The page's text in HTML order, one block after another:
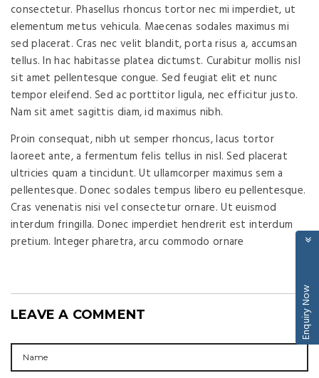
consectetur. Phasellus rhoncus tortor nec mi imperdiet, ut
elementum metus vehicula. Maecenas sodales maximus mi
sed placerat. Cras nec velit blandit, porta risus a, accumsan
tellus. In hac habitasse platea dictumst. Curabitur mollis nisl
sit amet pellentesque congue. Sed feugiat elit et nunc
tempor eleifend. Sed ac porttitor ligula, nec efficitur justo.
Nam sit amet sagittis diam, id maximus nibh.
Proin consequat, nibh ut semper rhoncus, lacus tortor
laoreet ante, a fermentum felis tellus in nisl. Sed placerat
ultricies quam a tincidunt. Ut ullamcorper maximus sem a
pellentesque. Donec sodales tempus libero eu pellentesque.
Cras venenatis nisi vel consectetur ornare. Ut euismod
interdum fringilla. Donec imperdiet hendrerit est interdum
pretium. Integer pharetra, arcu commodo ornare
LEAVE A COMMENT Enquiry Now